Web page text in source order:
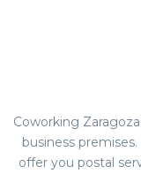
Coworking
business
offer you postal